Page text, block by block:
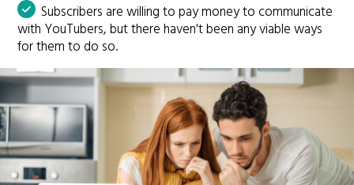
Subscribers are willing to pay money to communicate
with YouTubers, but there haven't been any viable ways
for them to do so.